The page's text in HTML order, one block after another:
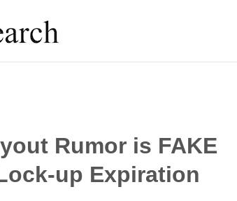
Rumor is FAKE
up Expiration